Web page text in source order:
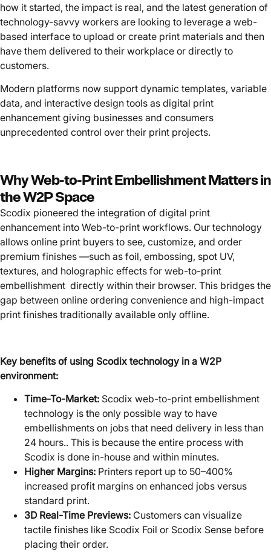
how it started, the impact is real, and the latest generation of
technology-savvy workers are looking to leverage a web-
based interface to upload or create print materials and then
have them delivered to their workplace or directly to
customers.
Modern platforms now support dynamic templates, variable
data, and interactive design tools as digital print
enhancement giving businesses and consumers
unprecedented control over their print projects.
Why Web-to-Print Embellishment Matters in
the W2P Space
Scodix pioneered the integration of digital print
enhancement into Web-to-print workflows. Our technology
allows online print buyers to see, customize, and order
premium finishes —such as foil, embossing, spot UV,
textures, and holographic effects for web-to-print
embellishment directly within their browser. This bridges the
gap between online ordering convenience and high-impact
print finishes traditionally available only offline.
Key benefits of using Scodix technology in a W2P
environment:
Time-To-Market: Scodix web-to-print embellishment
technology is the only possible way to have
embellishments on jobs that need delivery in less than
24 hours.. This is because the entire process with
Scodix is done in-house and within minutes.
Higher Margins: Printers report up to 50–400%
increased profit margins on enhanced jobs versus
standard print.
3D Real-Time Previews: Customers can visualize
tactile finishes like Scodix Foil or Scodix Sense before
placing their order.